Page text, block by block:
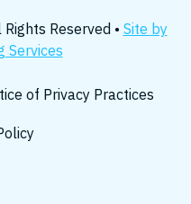
Reserved • Site by
Services
of Privacy Practices